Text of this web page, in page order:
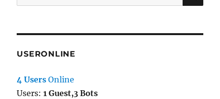
for:
USERONLINE
4 Users Online
Users:1 Guest,3 Bots